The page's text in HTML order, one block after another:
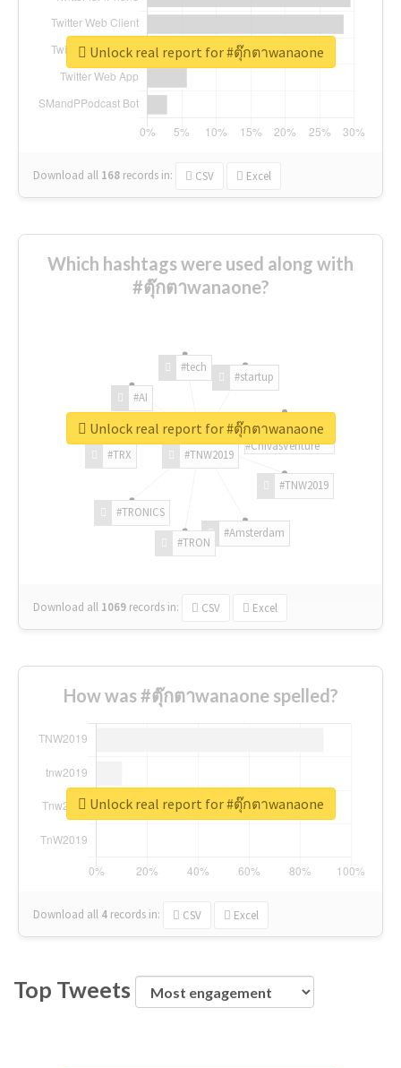
Download all 168 records in: CSV Excel
Unlock real report for #ตุ๊กตาwanaone
Which hashtags were used along with
#ตุ๊กตาwanaone?
#TNW2019
#TNW2019
#Amsterdam
#TRON
#TRONICS
#TRX
#AI
#tech
#startup
#ChivasVenture
Download all 1069 records in: CSV Excel
Unlock real report for #ตุ๊กตาwanaone
How was #ตุ๊กตาwanaone spelled?
Download all 4 records in: CSV Excel
Unlock real report for #ตุ๊กตาwanaone
Top Tweets